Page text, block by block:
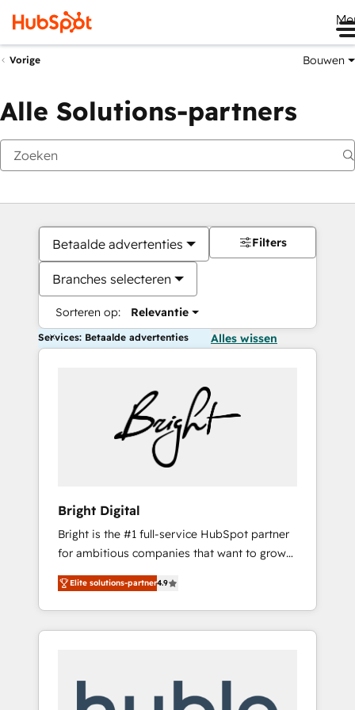
Vorige Bouwen
Alle Solutions-partners
Betaalde advertenties
Branches selecteren
Sorteren op: Relevantie
Filters
Services: Betaalde advertenties Alles wissen
Bright Digital
Bright is the #1 full-service HubSpot partner
for ambitious companies that want to grow
smarter. From HubSpot onboarding, to
training, from developing a new website to
lead generation and digital marketing; we do
it all (and with great results)! In short, our
modules, integrations - Marketing & sales
Elite solutions-partner4.9